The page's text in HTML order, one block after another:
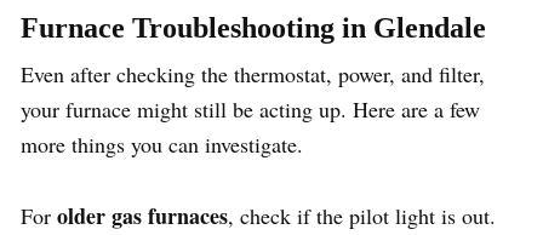
Furnace Troubleshooting in Glendale
Even after checking the thermostat, power, and filter,
your furnace might still be acting up. Here are a few
more things you can investigate.
For older gas furnaces, check if the pilot light is out.